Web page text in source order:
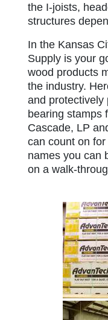
the I-joists,
structures
In the Kansas
Supply is your
wood products
the industry.
and protectively
bearing stamps
Cascade, LP
can count on
names you can
on a walk-